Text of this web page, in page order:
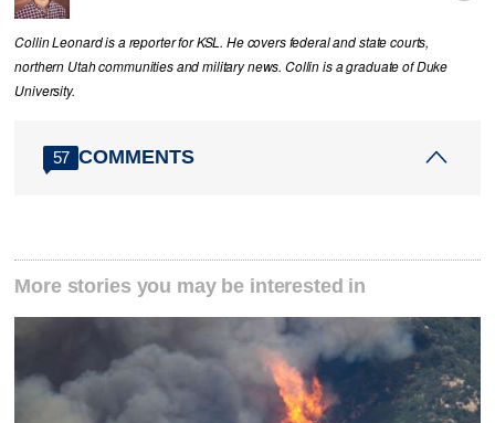
Collin Leonard is a reporter for KSL. He covers federal and state courts,
northern Utah communities and military news. Collin is a graduate of Duke
University.
57 COMMENTS
More stories you may be interested in